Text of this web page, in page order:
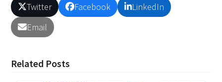
Twitter Facebook
LinkedIn
Email
Related Posts